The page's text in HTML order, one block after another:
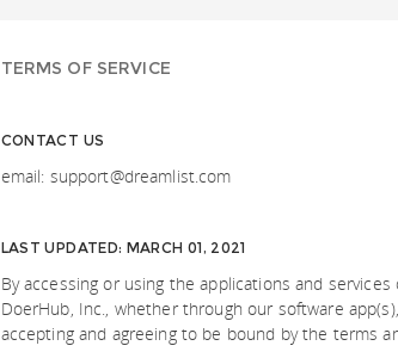
TERMS OF SERVICE
CONTACT US
email: support@dreamlist.com
LAST UPDATED: MARCH 01, 2021
By accessing or using the applications and
DoerHub, Inc., whether through our software
accepting and agreeing to be bound by the terms